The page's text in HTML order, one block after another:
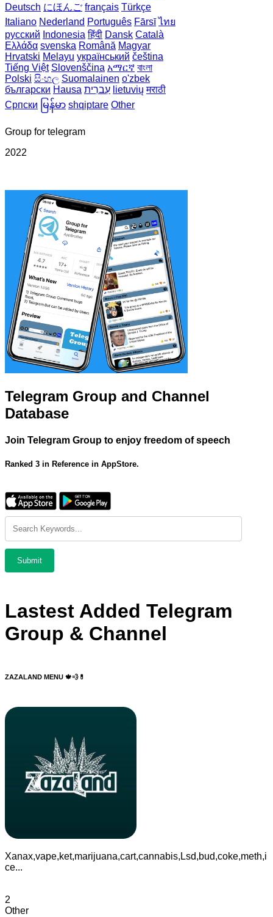
Deutsch にほんご français Türkçe
Italiano Nederland Português Fārsī‎ ไทย
русский Indonesia हिंदी Dansk‎ Català
Ελλάδα svenska Română Magyar
Hrvatski Melayu український čeština
Tiếng Việt Slovenščina አማርኛ বাংলা
Polski සිංහල Suomalainen o'zbek
български Hausa עִברִית lietuvių मराठी
Српски မြန်မာ shqiptare Other
Group for telegram
2022
Telegram Group and Channel
Database
Join Telegram Group to enjoy freedom of speech
Ranked 3 in Reference in AppStore.
Lastest Added Telegram
Group & Channel
ZAZALAND MENU 🍁💨💊
Xanax,vape,ket,marijuana,cart,cannabis,Lsd,bud,coke,meth,i
ce...
2
Other